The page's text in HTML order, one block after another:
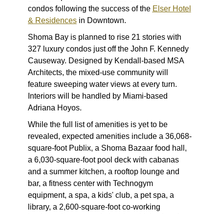
condos following the success of the Elser Hotel
& Residencesin Downtown.
Shoma Bay is planned to rise 21 stories with
327 luxury condos just off the John F. Kennedy
Causeway. Designed by Kendall-based MSA
Architects, the mixed-use community will
feature sweeping water views at every turn.
Interiors will be handled by Miami-based
Adriana Hoyos.
While the full list of amenities is yet to be
revealed, expected amenities include a 36,068-
square-foot Publix, a Shoma Bazaar food hall,
a 6,030-square-foot pool deck with cabanas
and a summer kitchen, a rooftop lounge and
bar, a fitness center with Technogym
equipment, a spa, a kids' club, a pet spa, a
library, a 2,600-square-foot co-working